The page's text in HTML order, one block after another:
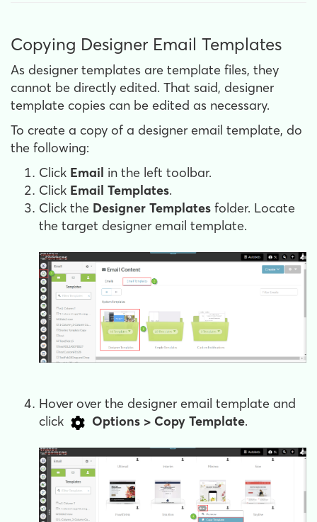
Copying Designer Email Templates
As designer templates are template files, they
cannot be directly edited. That said, designer
template copies can be edited as necessary.
To create a copy of a designer email template, do
the following:
Click Email in the left toolbar.
Click Email Templates.
Click the Designer Templates folder. Locate
the target designer email template.
Hover over the designer email template and
click
Options > Copy Template.